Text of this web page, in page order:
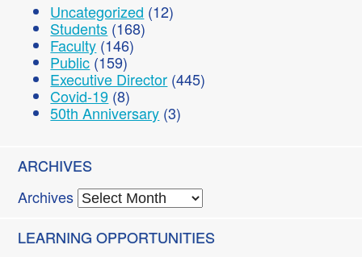
Uncategorized (12)
Students (168)
Faculty (146)
Public(159)
Executive Director (445)
Covid-19 (8)
50th Anniversary (3)
ARCHIVES
Archives
LEARNING OPPORTUNITIES